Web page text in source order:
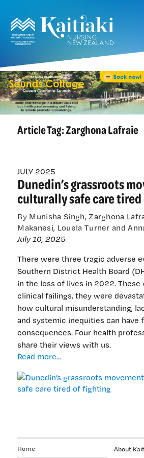
Article Tag:Zarghona Lafraie
JULY 2025
Dunedin’s grassroots
culturally safe care
By Munisha Singh, Zarghona
Makanesi, Louela Turner and
July 10, 2025
There were three tragic adverse
Southern District Health Board
in the loss of lives in 2022.
clinical failings, they were
how cultural misunderstanding,
and systemic inequities can have
consequences. Four health
share their views with us.
Read more...
movement
for
About
Home